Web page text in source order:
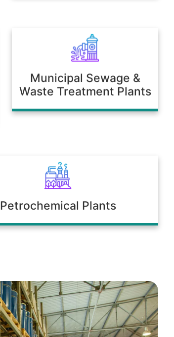
Municipal Sewage &
Waste Treatment Plants
Petrochemical Plants